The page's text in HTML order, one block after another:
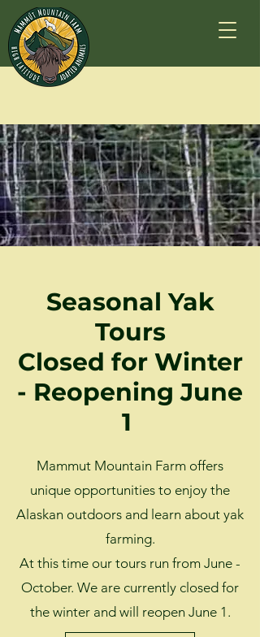
Seasonal Yak
Tours
Closed for Winter
- Reopening June
1
Mammut Mountain Farm offers
unique opportunities to enjoy the
Alaskan outdoors and learn about yak
farming.
At this time our tours run from June -
October. We are currently closed for
the winter and will reopen June 1.